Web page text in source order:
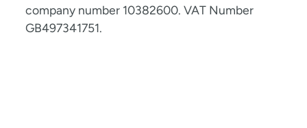
company number 10382600. VAT Number
GB497341751.